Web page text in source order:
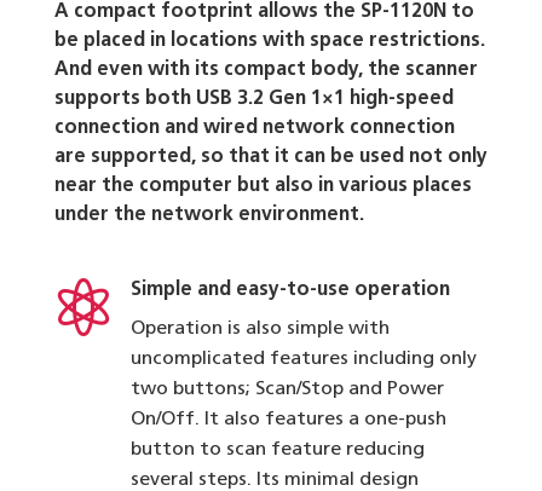
A compact footprint allows the SP-1120N to
be placed in locations with space restrictions.
And even with its compact body, the scanner
supports both USB 3.2 Gen 1×1 high-speed
connection and wired network connection
are supported, so that it can be used not only
near the computer but also in various places
under the network environment.

Simple and easy-to-use operation
Operation is also simple with
uncomplicated features including only
two buttons; Scan/Stop and Power
On/Off. It also features a one-push
button to scan feature reducing
several steps. Its minimal design